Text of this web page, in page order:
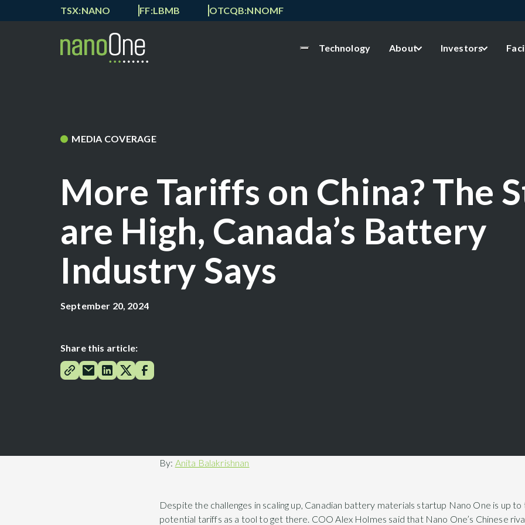
TSX:NANO FF:LBMB OTCQB:NNOMF
Technology About Investors
MEDIA COVERAGE
More Tariffs on China? The
are High, Canada’s Battery
Industry Says
September 20, 2024
Share this article:
By: Anita Balakrishnan
Despite the challenges in scaling up, Canadian battery materials startup Nano One is up to
potential tariffs as a tool to get there. COO Alex Holmes said that Nano One’s Chinese